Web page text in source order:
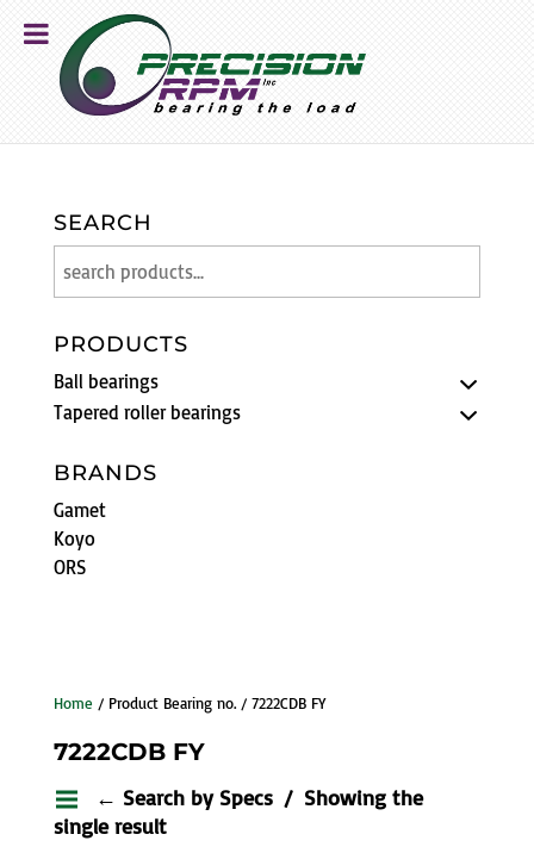
Home / Product Bearing no. / 7222CDB FY
7222CDB FY
← Search by Specs
Showing the
single result
SEARCH
PRODUCTS
Ball bearings
Tapered roller bearings
BRANDS
Gamet
Koyo
ORS